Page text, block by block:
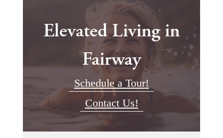
Elevated Living in
Fairway
Schedule a Tour!
Contact Us!